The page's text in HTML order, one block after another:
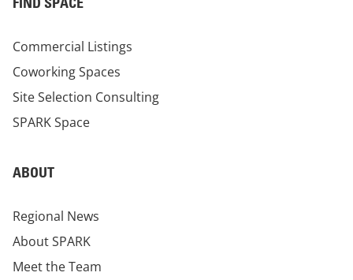
Commercial Listings
Coworking Spaces
Site Selection Consulting
SPARK Space
ABOUT
Regional News
About SPARK
Meet the Team